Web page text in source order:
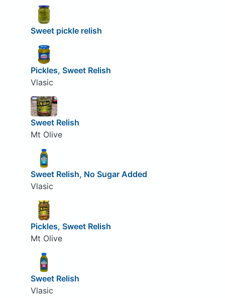
Sweet pickle relish
Pickles, Sweet Relish
Vlasic
Sweet Relish
Mt Olive
Sweet Relish, No Sugar Added
Vlasic
Pickles, Sweet Relish
Mt Olive
Sweet Relish
Vlasic